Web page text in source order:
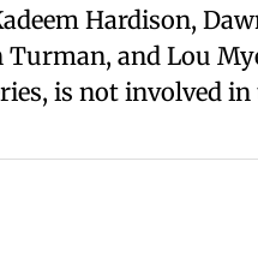
Hardison,
and Lou
is not involved in